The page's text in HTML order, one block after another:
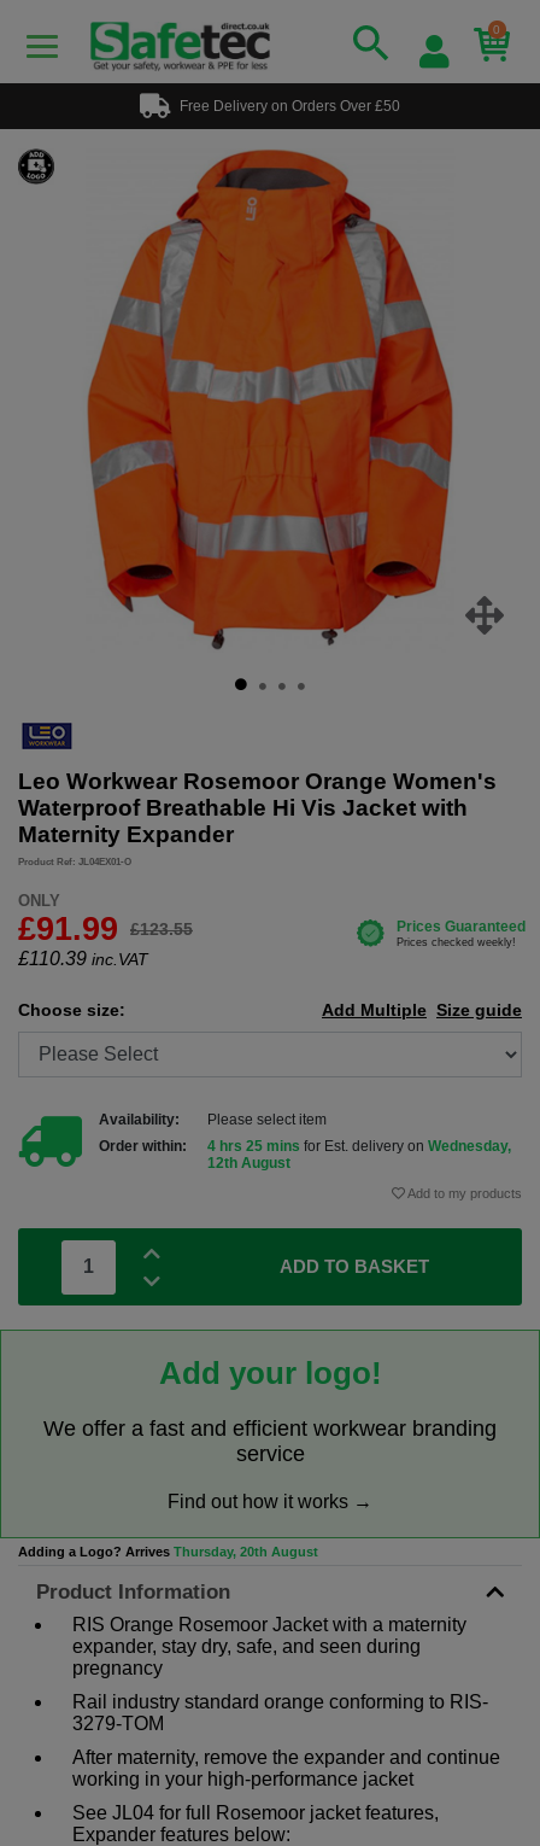
0
Free Delivery on Orders Over £50
Leo Workwear Rosemoor Orange Women's
Waterproof Breathable Hi Vis Jacket with
Maternity Expander
Product Ref: JL04EX01-O
ONLY
£91.99 £123.55
£110.39 inc.VAT
Choose size: Size guide
Add Multiple
Availability:
Please select item
Order within:
4 hrs 25 mins for Est. delivery on Wednesday,
12th August
Add to my products
ADD TO BASKET
Add your logo!
We offer a fast and efficient workwear branding
service
Find out how it works →
Adding a Logo? Arrives Thursday, 20th August
Product Information
RIS Orange Rosemoor Jacket with a maternity
expander, stay dry, safe, and seen during
pregnancy
Rail industry standard orange conforming to RIS-
3279-TOM
After maternity, remove the expander and continue
working in your high-performance jacket
See JL04 for full Rosemoor jacket features,
Expander features below: